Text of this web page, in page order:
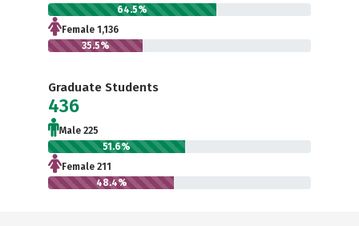
64.5%
Female 1,136
35.5%
Graduate Students
436
Male 225
51.6%
Female 211
48.4%